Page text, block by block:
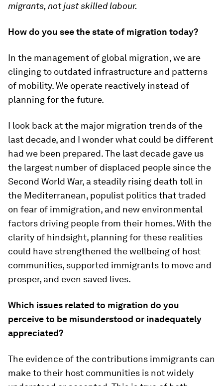
migrants, not just skilled labour.
How do you see the state of migration today?
In the management of global migration, we are
clinging to outdated infrastructure and patterns
of mobility. We operate reactively instead of
planning for the future.
I look back at the major migration trends of the
last decade, and I wonder what could be different
had we been prepared. The last decade gave us
the largest number of displaced people since the
Second World War, a steadily rising death toll in
the Mediterranean, populist politics that traded
on fear of immigration, and new environmental
factors driving people from their homes. With the
clarity of hindsight, planning for these realities
could have strengthened the wellbeing of host
communities, supported immigrants to move and
prosper, and even saved lives.
Which issues related to migration do you
perceive to be misunderstood or inadequately
appreciated?
The evidence of the contributions immigrants can
make to their host communities is not widely